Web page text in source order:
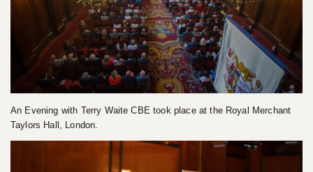
An Evening with Terry Waite CBE took place at the Royal Merchant
Taylors Hall, London.